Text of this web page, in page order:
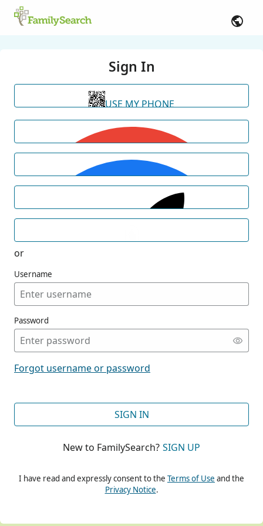
Sign In
USE MY PHONE
or
Username
Password
Forgot username or password
SIGN IN
New to FamilySearch? SIGN UP
I have read and expressly consent to the Terms of Use and the
Privacy Notice.